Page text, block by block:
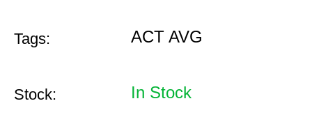
Tags: ACT AVG
Stock: In Stock